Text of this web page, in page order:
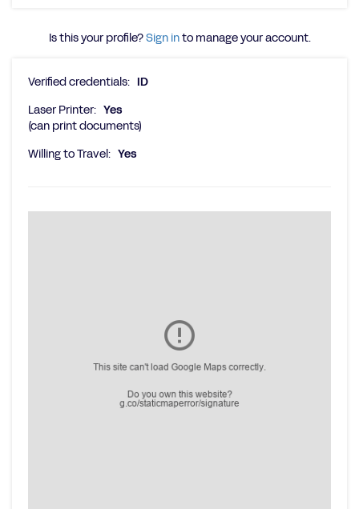
Is this your profile?Sign into manage your account.
Verified credentials: ID
Laser Printer: Yes
(can print documents)
Willing to Travel: Yes